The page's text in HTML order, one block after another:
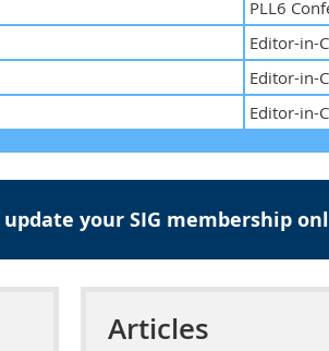
PLL6
Editor-in-
Editor-in-
Editor-in-
update your SIG membership
Articles